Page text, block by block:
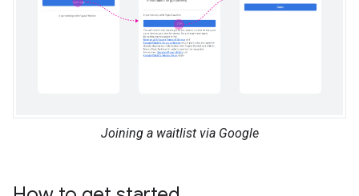
Joining a waitlist via Google